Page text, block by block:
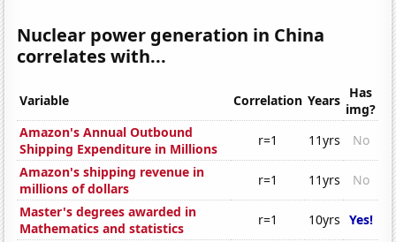
Nuclear power generation in China
correlates with...
Variable Correlation Years Has
img?
Amazon's Annual Outbound
Shipping Expenditure in Millions
r=1 11yrs
No
Amazon's shipping revenue in
millions of dollars
r=1 11yrs
No
Master's degrees awarded in
Mathematics and statistics
r=1 10yrs Yes!